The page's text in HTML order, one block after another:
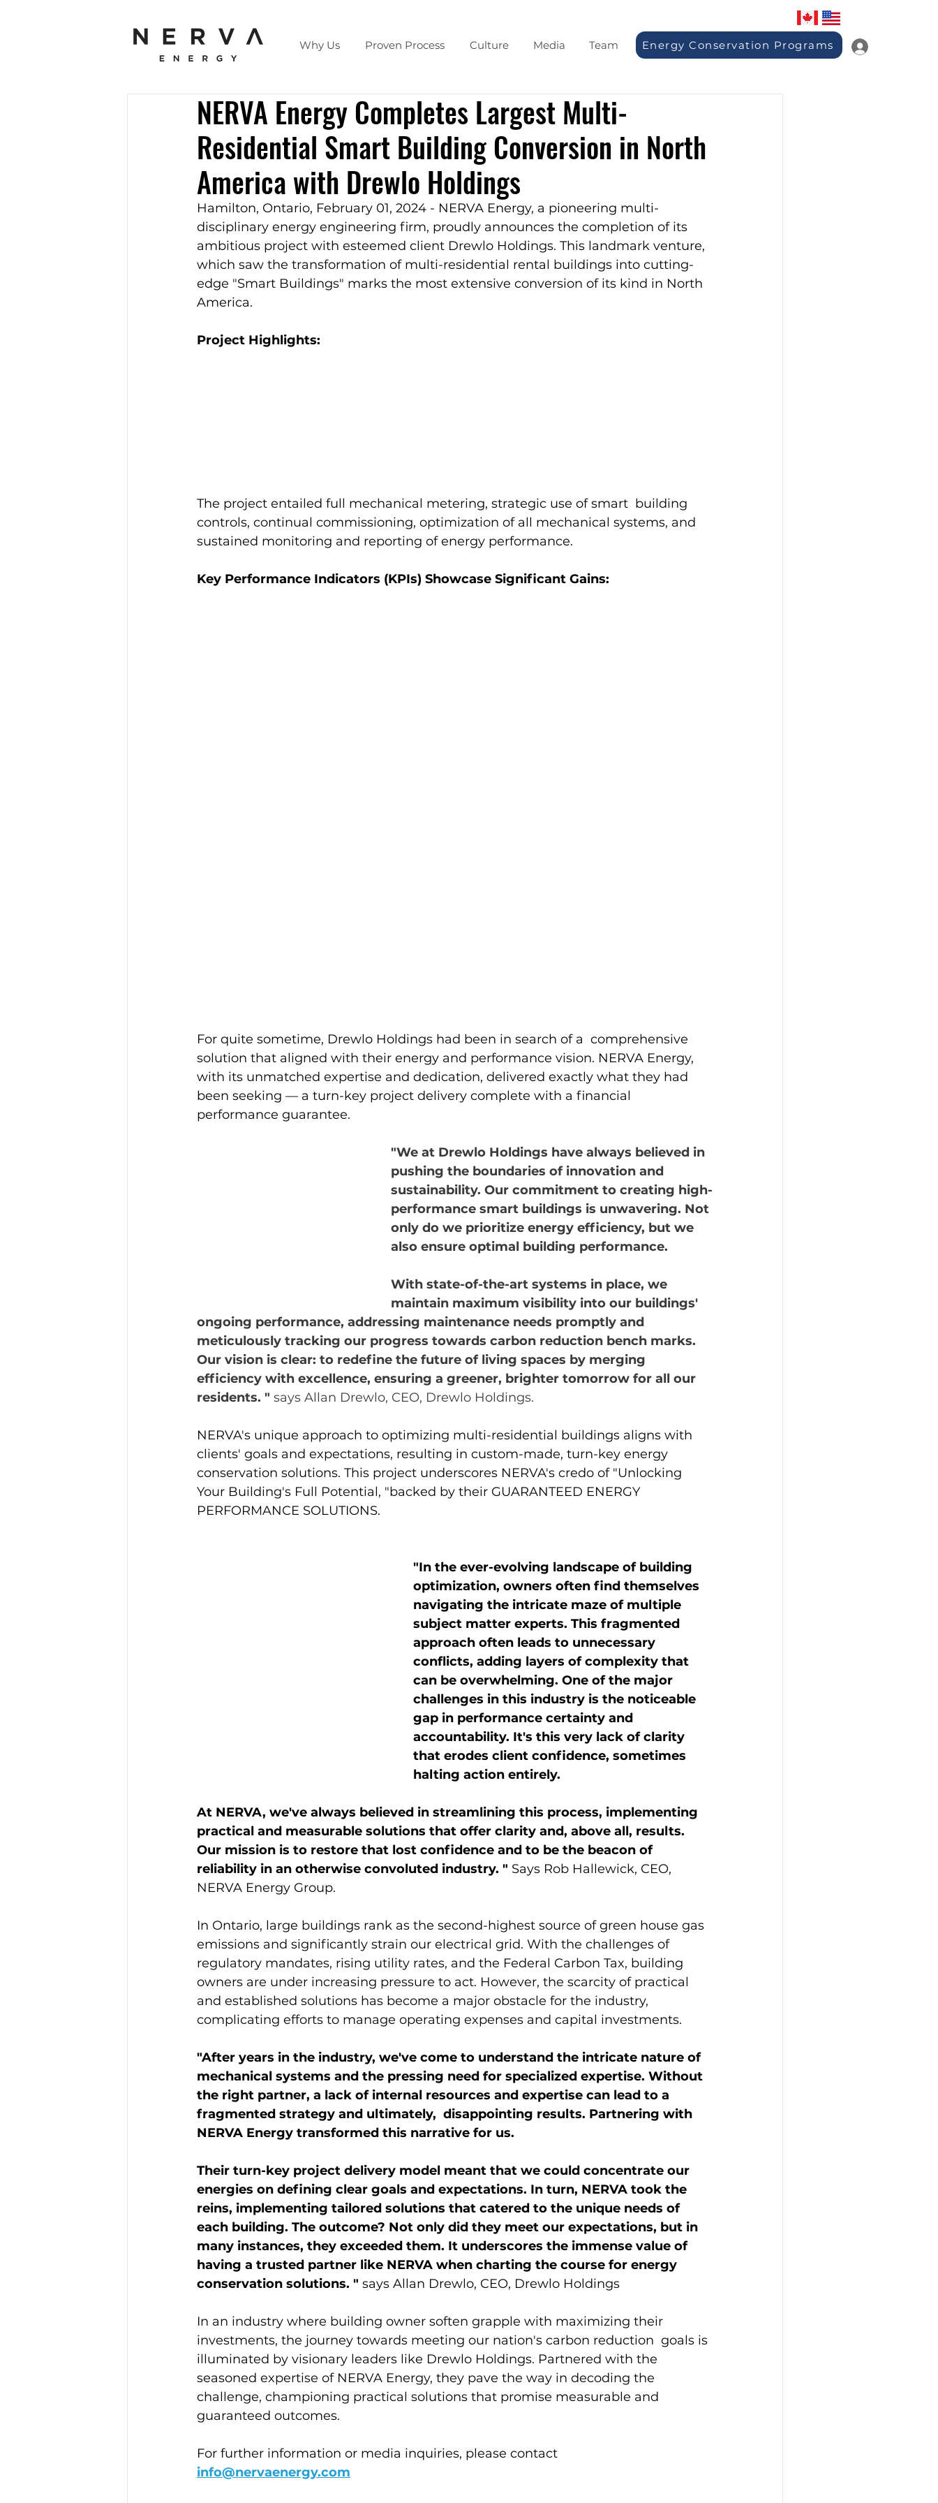
Why Us Proven Process Culture Media Team Energy Conservation Programs
NERVA Energy Completes Largest Multi-
Residential Smart Building Conversion in North
America with Drewlo Holdings
Hamilton, Ontario, February 01, 2024 - NERVA Energy, a pioneering multi-
disciplinary energy engineering firm, proudly announces the completion of its
ambitious project with esteemed client Drewlo Holdings. This landmark venture,
which saw the transformation of multi-residential rental buildings into cutting-
edge "Smart Buildings" marks the most extensive conversion of its kind in North
America.
Project Highlights:
The project entailed full mechanical metering, strategic use of smart  building
controls, continual commissioning, optimization of all mechanical systems, and
sustained monitoring and reporting of energy performance.
Key Performance Indicators (KPIs) Showcase Significant Gains:
For quite sometime, Drewlo Holdings had been in search of a  comprehensive
solution that aligned with their energy and performance vision. NERVA Energy,
with its unmatched expertise and dedication, delivered exactly what they had
been seeking — a turn-key project delivery complete with a financial
performance guarantee.
"We at Drewlo Holdings have always believed in
pushing the boundaries of innovation and
sustainability. Our commitment to creating high-
performance smart buildings is unwavering. Not
only do we prioritize energy efficiency, but we
also ensure optimal building performance.
With state-of-the-art systems in place, we
maintain maximum visibility into our buildings'
ongoing performance, addressing maintenance needs promptly and
meticulously tracking our progress towards carbon reduction bench marks.
Our vision is clear: to redefine the future of living spaces by merging
efficiency with excellence, ensuring a greener, brighter tomorrow for all our
residents. " says Allan Drewlo, CEO, Drewlo Holdings.
NERVA's unique approach to optimizing multi-residential buildings aligns with
clients' goals and expectations, resulting in custom-made, turn-key energy
conservation solutions. This project underscores NERVA's credo of "Unlocking
Your Building's Full Potential, "backed by their GUARANTEED ENERGY
PERFORMANCE SOLUTIONS.
"In the ever-evolving landscape of building
optimization, owners often find themselves
navigating the intricate maze of multiple
subject matter experts. This fragmented
approach often leads to unnecessary
conflicts, adding layers of complexity that
can be overwhelming. One of the major
challenges in this industry is the noticeable
gap in performance certainty and
accountability. It's this very lack of clarity
that erodes client confidence, sometimes
halting action entirely.
At NERVA, we've always believed in streamlining this process, implementing
practical and measurable solutions that offer clarity and, above all, results.
Our mission is to restore that lost confidence and to be the beacon of
reliability in an otherwise convoluted industry. " Says Rob Hallewick, CEO,
NERVA Energy Group.
In Ontario, large buildings rank as the second-highest source of green house gas
emissions and significantly strain our electrical grid. With the challenges of
regulatory mandates, rising utility rates, and the Federal Carbon Tax, building
owners are under increasing pressure to act. However, the scarcity of practical
and established solutions has become a major obstacle for the industry,
complicating efforts to manage operating expenses and capital investments.
"After years in the industry, we've come to understand the intricate nature of
mechanical systems and the pressing need for specialized expertise. Without
the right partner, a lack of internal resources and expertise can lead to a
fragmented strategy and ultimately,  disappointing results. Partnering with
NERVA Energy transformed this narrative for us.
Their turn-key project delivery model meant that we could concentrate our
energies on defining clear goals and expectations. In turn, NERVA took the
reins, implementing tailored solutions that catered to the unique needs of
each building. The outcome? Not only did they meet our expectations, but in
many instances, they exceeded them. It underscores the immense value of
having a trusted partner like NERVA when charting the course for energy
conservation solutions. " says Allan Drewlo, CEO, Drewlo Holdings
In an industry where building owner soften grapple with maximizing their
investments, the journey towards meeting our nation's carbon reduction  goals is
illuminated by visionary leaders like Drewlo Holdings. Partnered with the
seasoned expertise of NERVA Energy, they pave the way in decoding the
challenge, championing practical solutions that promise measurable and
guaranteed outcomes.
For further information or media inquiries, please contact
info@nervaenergy.com